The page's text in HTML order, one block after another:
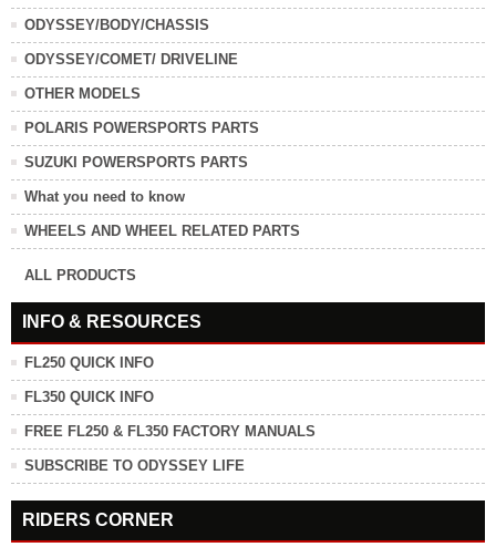
ODYSSEY/BODY/CHASSIS
ODYSSEY/COMET/ DRIVELINE
OTHER MODELS
POLARIS POWERSPORTS PARTS
SUZUKI POWERSPORTS PARTS
What you need to know
WHEELS AND WHEEL RELATED PARTS
ALL PRODUCTS
INFO & RESOURCES
FL250 QUICK INFO
FL350 QUICK INFO
FREE FL250 & FL350 FACTORY MANUALS
SUBSCRIBE TO ODYSSEY LIFE
RIDERS CORNER